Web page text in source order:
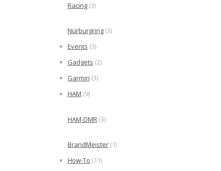
Racing(3)
Nürburgring(3)
Events (3)
Gadgets (2)
Garmin (3)
HAM (9)
HAM-DMR(3)
BrandMeister(1)
How-To (11)